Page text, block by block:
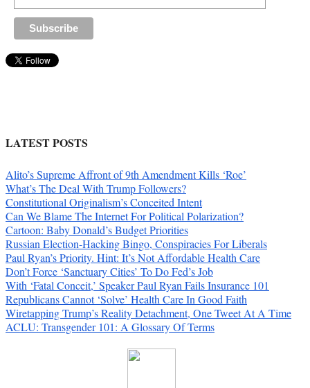
LATEST POSTS
Alito’s Supreme Affront of 9th Amendment Kills ‘Roe’
What’s The Deal With Trump Followers?
Constitutional Originalism’s Conceited Intent
Can We Blame The Internet For Political Polarization?
Cartoon: Baby Donald’s Budget Priorities
Russian Election-Hacking Bingo, Conspiracies For Liberals
Paul Ryan’s Priority. Hint: It’s Not Affordable Health Care
Don’t Force ‘Sanctuary Cities’ To Do Fed’s Job
With ‘Fatal Conceit,’ Speaker Paul Ryan Fails Insurance 101
Republicans Cannot ‘Solve’ Health Care In Good Faith
Wiretapping Trump’s Reality Detachment, One Tweet At A Time
ACLU: Transgender 101: A Glossary Of Terms